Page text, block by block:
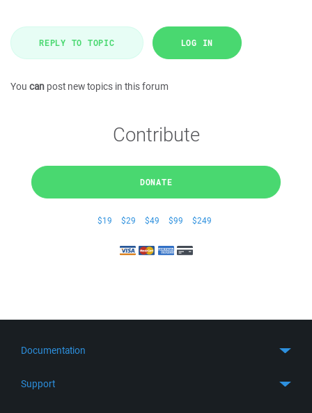
REPLY TO TOPIC LOG IN
You can post new topics in this forum
Contribute
DONATE
$19 $29 $49 $99 $249
Documentation
Support